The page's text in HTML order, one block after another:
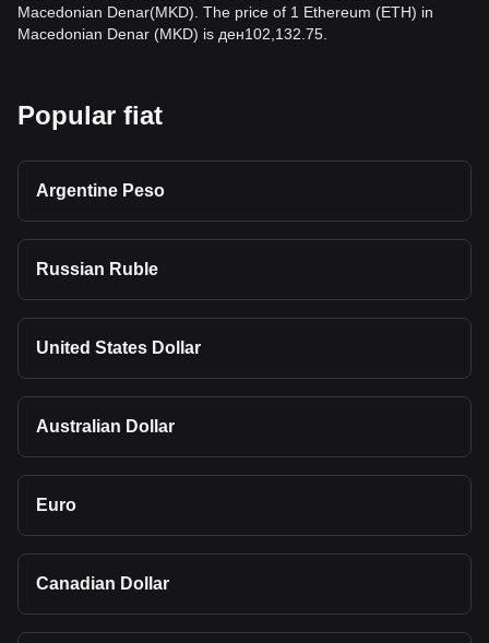
Macedonian Denar(MKD). The price of 1 Ethereum (ETH) in
Macedonian Denar (MKD) is ден102,132.75.
Popular fiat
Argentine Peso
Russian Ruble
United States Dollar
Australian Dollar
Euro
Canadian Dollar